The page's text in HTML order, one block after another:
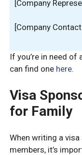
[Company
[Company
If you’re in need
can find one here.
Visa
for Family
When writing a
members, it’s